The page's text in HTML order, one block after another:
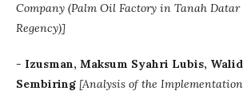
Company (Palm Oil Factory in Tanah Datar
Regency)]
- Izusman, Maksum Syahri Lubis,
Sembiring [Analysis of the